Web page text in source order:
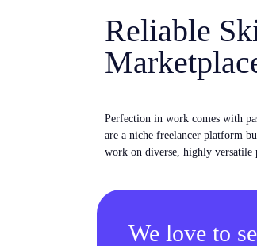
Reliable
Perfection in work comes with
are a niche freelancer platform
work on diverse, highly versatile
We love to